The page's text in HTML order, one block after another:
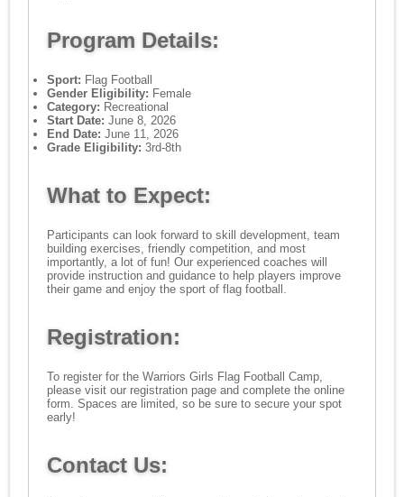
Program Details:
Sport: Flag Football
Gender Eligibility: Female
Category: Recreational
Start Date: June 8, 2026
End Date: June 11, 2026
Grade Eligibility: 3rd-8th
What to Expect:
Participants can look forward to skill development, team
building exercises, friendly competition, and most
importantly, a lot of fun! Our experienced coaches will
provide instruction and guidance to help players improve
their game and enjoy the sport of flag football.
Registration:
To register for the Warriors Girls Flag Football Camp,
please visit our registration page and complete the online
form. Spaces are limited, so be sure to secure your spot
early!
Contact Us: